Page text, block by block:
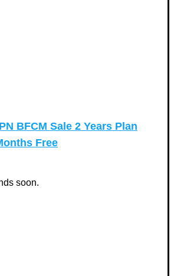
BFCM Sale 2 Years Plan
Free
soon.